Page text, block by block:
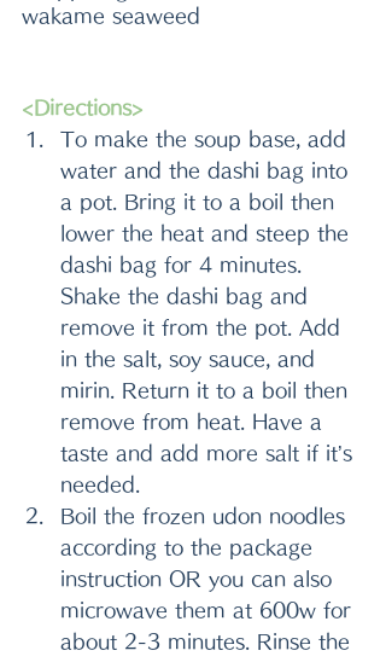
wakame seaweed
<Directions>
To make the soup base, add
water and the dashi bag into
a pot. Bring it to a boil then
lower the heat and steep the
dashi bag for 4 minutes.
Shake the dashi bag and
remove it from the pot. Add
in the salt, soy sauce, and
mirin. Return it to a boil then
remove from heat. Have a
taste and add more salt if it’s
needed.
Boil the frozen udon noodles
according to the package
instruction OR you can also
microwave them at 600w for
about 2-3 minutes. Rinse the